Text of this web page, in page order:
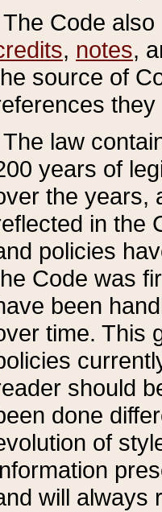
The Code
, notes,
source of
The law
years of
the years,
in the
policies
Code was
been
time. This
should
done
of
will always